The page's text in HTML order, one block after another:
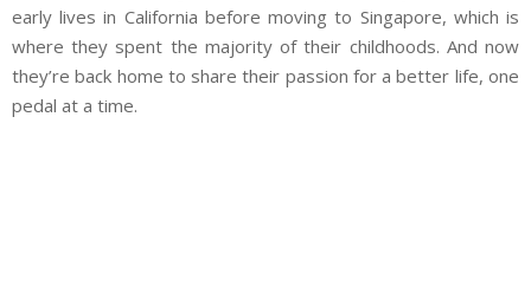
early lives in California before moving to Singapore, which is
where they spent the majority of their childhoods. And now
they’re back home to share their passion for a better life, one
pedal at a time.